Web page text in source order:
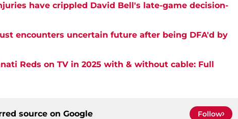
have crippled David Bell's late-game decision-
encounters uncertain future after being DFA'd by
Reds on TV in 2025 with & without cable: Full
source on Google Follow